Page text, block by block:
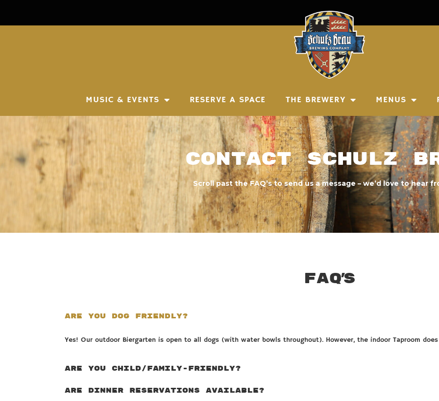
MUSIC & EVENTS RESERVE A SPACE THE BREWERY MENUS
Contact Schulz
Scroll past the FAQ’s to send us a message – we’d love to hear
FAQ’s
ARE YOU DOG FRIENDLY?
Yes! Our outdoor Biergarten is open to all dogs (with water bowls throughout). However, the indoor Taproom
ARE YOU CHILD/FAMILY-FRIENDLY?
ARE DINNER RESERVATIONS AVAILABLE?